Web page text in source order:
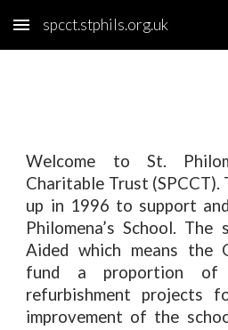
Skip to main content
spcct.stphils.org.uk
Welcome to St.
Charitable Trust (SPCCT).
up in 1996 to support
Philomena’s School.
Aided which means the
fund a proportion of
refurbishment projects
improvement of the